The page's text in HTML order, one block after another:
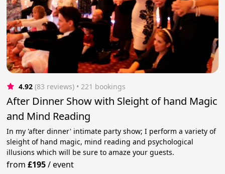
4.92 (83 reviews) • 221 bookings
After Dinner Show with Sleight of hand Magic
and Mind Reading
In my 'after dinner' intimate party show; I perform a variety of
sleight of hand magic, mind reading and psychological
illusions which will be sure to amaze your guests.
from£195/event